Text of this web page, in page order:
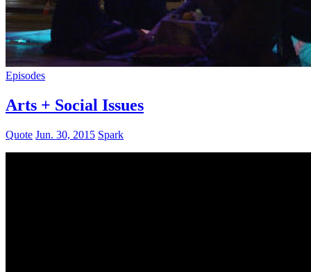
Episodes
Arts + Social Issues
Quote Jun. 30, 2015 Spark